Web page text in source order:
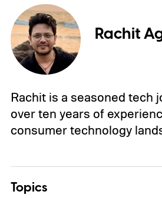
Rachit
Rachit is a seasoned tech
over ten years of
consumer technology
Topics